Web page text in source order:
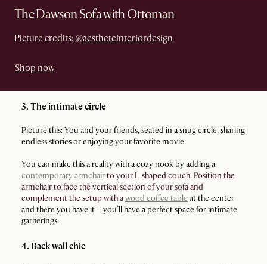
The Dawson Sofa with Ottoman
Picture credits: @aestheteinteriordesign
Shop now
3. The intimate circle
Picture this: You and your friends, seated in a snug circle, sharing
endless stories or enjoying your favorite movie.
You can make this a reality with a cozy nook by adding a
contemporary armchairto your L-shaped couch. Position the
armchair to face the vertical section of your sofa and
complement the setup with awood coffee table at the center
and there you have it – you’ll have a perfect space for intimate
gatherings.
4. Back wall chic